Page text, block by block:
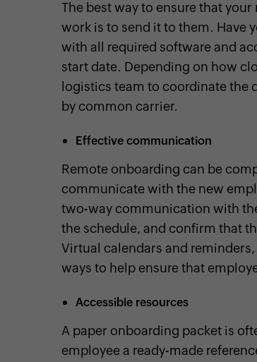
The best way to ensure that
work is to send it to them. Have
with all required software and
start date. Depending on how
logistics team to coordinate the
by common carrier.
Effective communication
Remote onboarding can be
communicate with the new
two-way communication with
the schedule, and confirm that
Virtual calendars and
ways to help ensure that
Accessible resources
A paper onboarding packet is
employee a ready-made